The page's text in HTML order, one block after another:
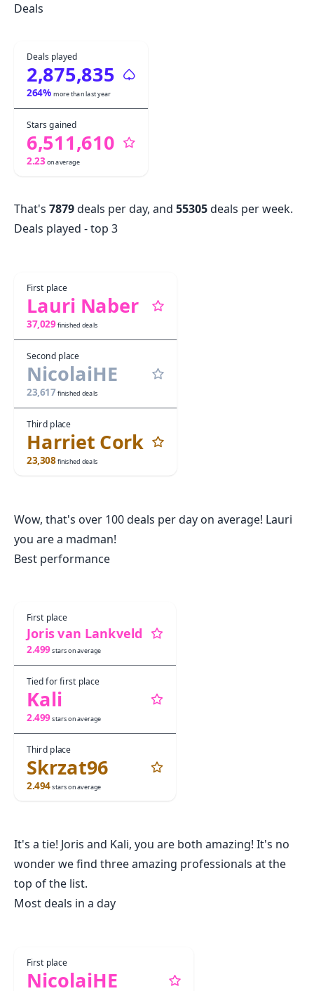
Deals
Deals played
2,875,835
264%more than last year
Stars gained
6,511,610
2.23 on average
That's 7879deals per day, and 55305deals per week.
Deals played - top 3
First place
Lauri Naber
37,029 finished deals
Second place
NicolaiHE
23,617 finished deals
Third place
Harriet Cork
23,308 finished deals
Wow, that's over 100 deals per day on average! Lauri
you are a madman!
Best performance
First place
Joris van Lankveld
2.499stars on average
Tied for first place
Kali
2.499stars on average
Third place
Skrzat96
2.494stars on average
It's a tie! Joris and Kali, you are both amazing! It's no
wonder we find three amazing professionals at the
top of the list.
Most deals in a day
First place
NicolaiHE